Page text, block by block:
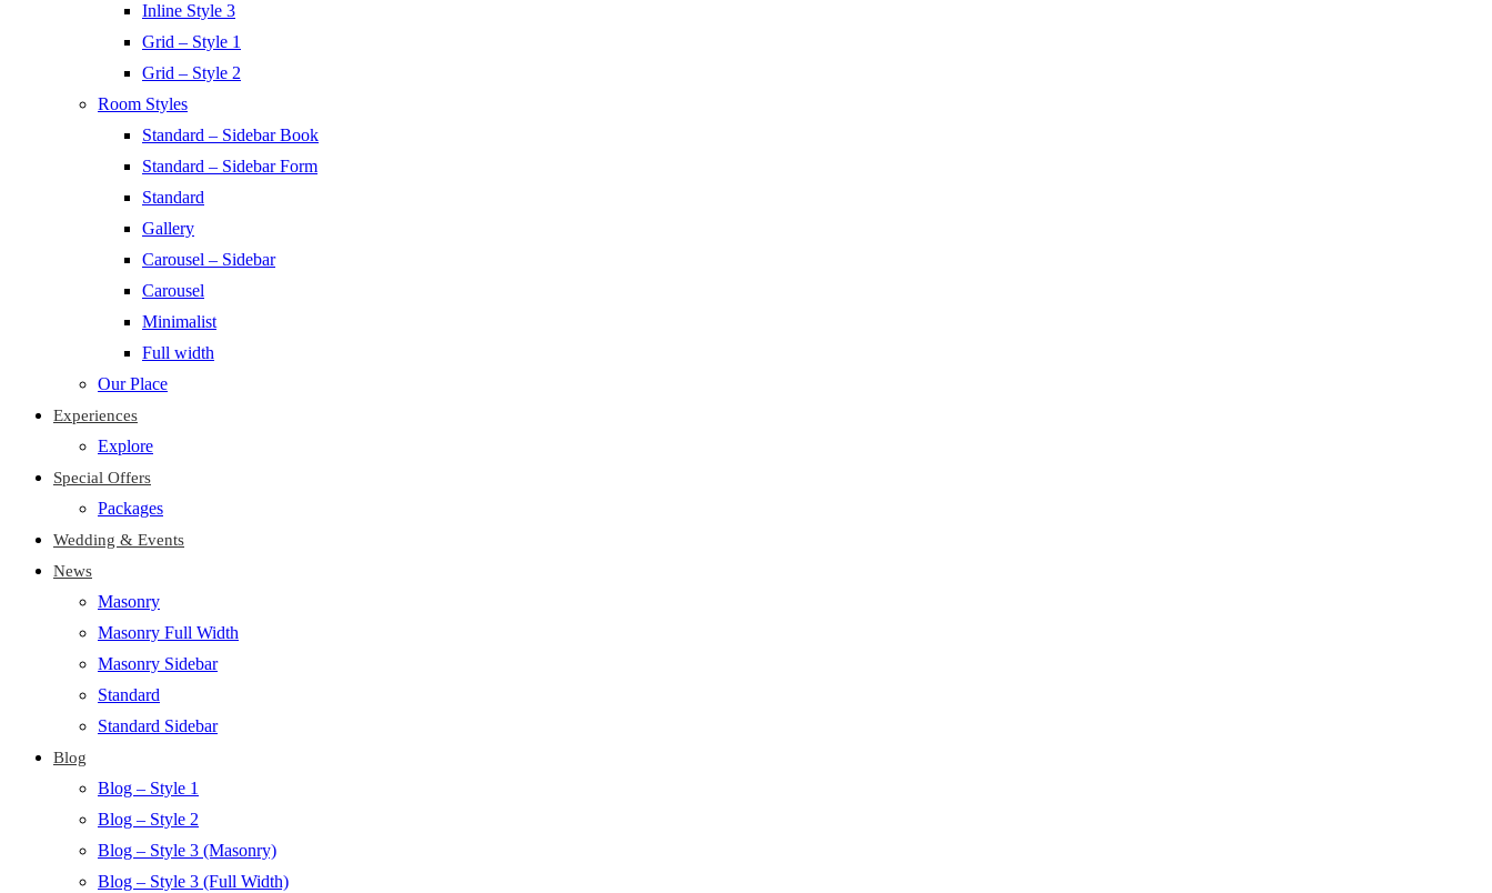
Inline Style 3
Grid – Style 1
Grid – Style 2
Room Styles
Standard – Sidebar Book
Standard – Sidebar Form
Standard
Gallery
Carousel – Sidebar
Carousel
Minimalist
Full width
Our Place
Experiences
Explore
Special Offers
Packages
Wedding & Events
News
Masonry
Masonry Full Width
Masonry Sidebar
Standard
Standard Sidebar
Blog
Blog – Style 1
Blog – Style 2
Blog – Style 3 (Masonry)
Blog – Style 3 (Full Width)